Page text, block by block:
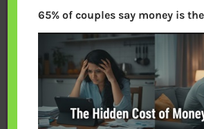
65% of couples say money is